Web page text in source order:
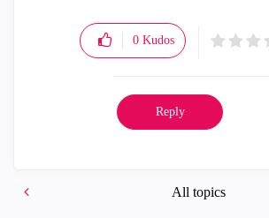
0 Kudos
Reply
All topics